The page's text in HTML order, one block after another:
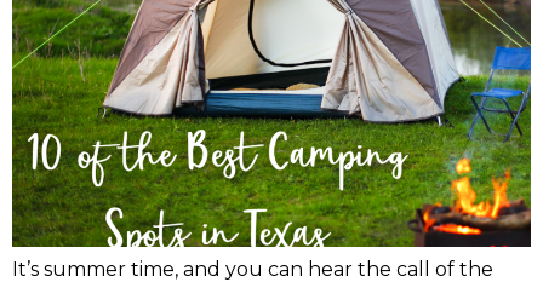
It’s summer time, and you can hear the call of the